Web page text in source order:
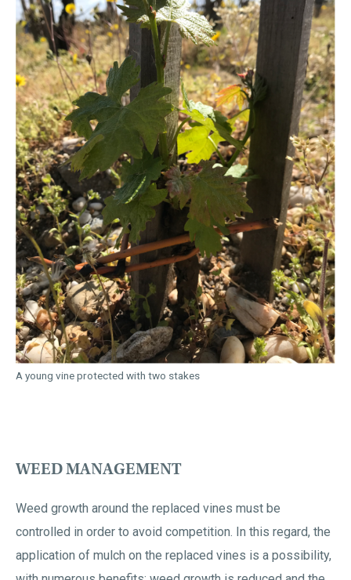
A young vine protected with two stakes
WEED MANAGEMENT
Weed growth around the replaced vines must be
controlled in order to avoid competition. In this regard, the
application of mulch on the replaced vines is a possibility,